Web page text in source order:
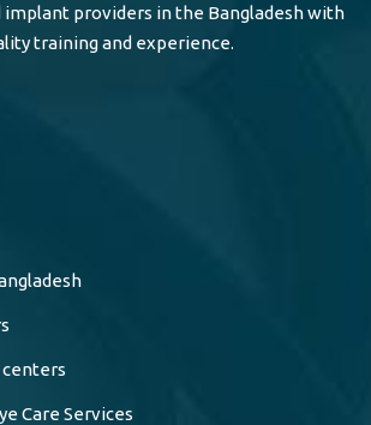
providers in the Bangladesh with
training and experience.
centers
Care Services